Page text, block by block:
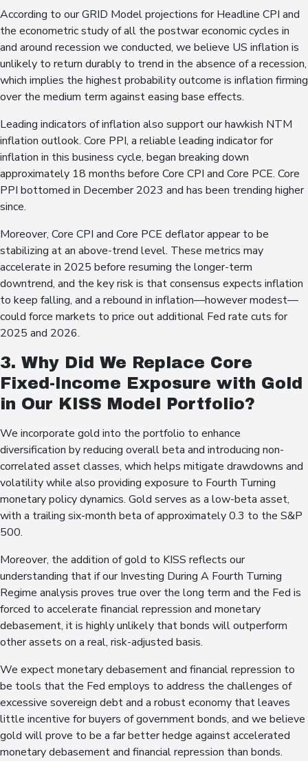
According to our GRID Model projections for Headline CPI and
the econometric study of all the postwar economic cycles in
and around recession we conducted, we believe US inflation is
unlikely to return durably to trend in the absence of a recession,
which implies the highest probability outcome is inflation firming
over the medium term against easing base effects.
Leading indicators of inflation also support our hawkish NTM
inflation outlook. Core PPI, a reliable leading indicator for
inflation in this business cycle, began breaking down
approximately 18 months before Core CPI and Core PCE. Core
PPI bottomed in December 2023 and has been trending higher
since.
Moreover, Core CPI and Core PCE deflator appear to be
stabilizing at an above-trend level. These metrics may
accelerate in 2025 before resuming the longer-term
downtrend, and the key risk is that consensus expects inflation
to keep falling, and a rebound in inflation—however modest—
could force markets to price out additional Fed rate cuts for
2025 and 2026.
3. Why Did We Replace Core
Fixed-Income Exposure with Gold
in Our KISS Model Portfolio?
We incorporate gold into the portfolio to enhance
diversification by reducing overall beta and introducing non-
correlated asset classes, which helps mitigate drawdowns and
volatility while also providing exposure to Fourth Turning
monetary policy dynamics. Gold serves as a low-beta asset,
with a trailing six-month beta of approximately 0.3 to the S&P
500.
Moreover, the addition of gold to KISS reflects our
understanding that if our Investing During A Fourth Turning
Regime analysis proves true over the long term and the Fed is
forced to accelerate financial repression and monetary
debasement, it is highly unlikely that bonds will outperform
other assets on a real, risk-adjusted basis.
We expect monetary debasement and financial repression to
be tools that the Fed employs to address the challenges of
excessive sovereign debt and a robust economy that leaves
little incentive for buyers of government bonds, and we believe
gold will prove to be a far better hedge against accelerated
monetary debasement and financial repression than bonds.